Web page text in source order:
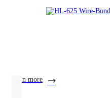
learn more